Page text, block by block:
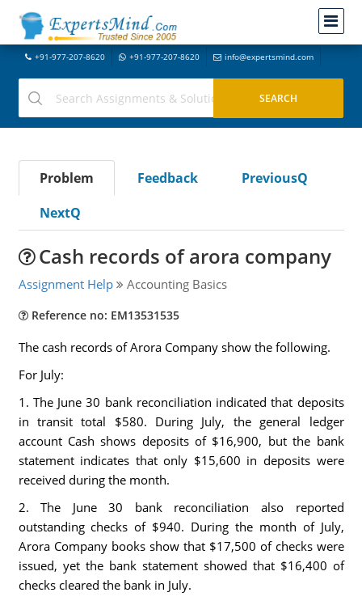
+91-977-207-8620 +91-977-207-8620 info@expertsmind.com
Problem Feedback
PreviousQ
NextQ
Cash records of arora company
Assignment Help Accounting Basics
Reference no: EM13531535
The cash records of Arora Company show the following.
For July:
1. The June 30 bank reconciliation indicated that deposits
in transit total $580. During July, the general ledger
account Cash shows deposits of $16,900, but the bank
statement indicates that only $15,600 in deposits were
received during the month.
2. The June 30 bank reconciliation also reported
outstanding checks of $940. During the month of July,
Arora Company books show that $17,500 of checks were
issued, yet the bank statement showed that $16,400 of
checks cleared the bank in July.